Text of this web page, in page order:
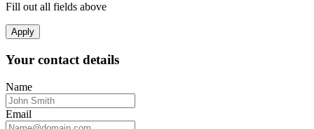
Fill out all fields above
Apply
Your contact details
Name
Email